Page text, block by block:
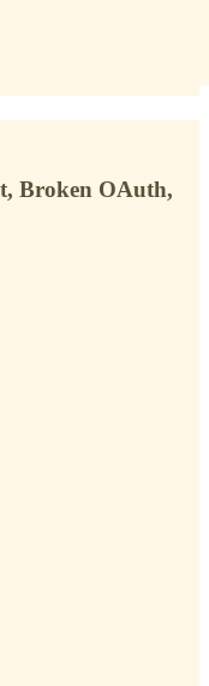
Broken OAuth,